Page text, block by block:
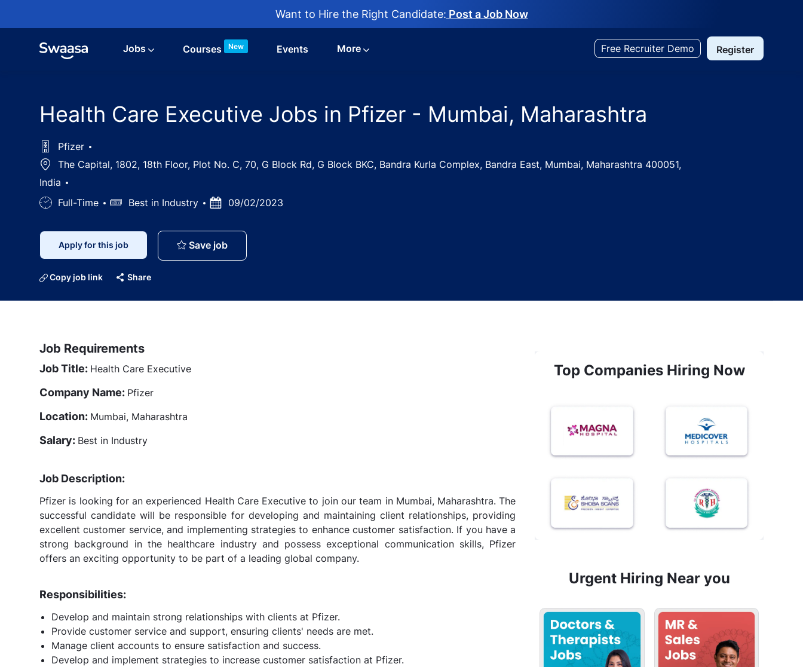
Want to Hire the Right Candidate: Post a Job Now
Jobs Courses New Events More Free Recruiter Demo Register
Health Care Executive Jobs in Pfizer - Mumbai, Maharashtra
Pfizer
Location
The Capital, 1802, 18th Floor, Plot No. C, 70, G Block Rd, G Block BKC, Bandra Kurla Complex, Bandra East, Mumbai, Maharashtra 400051,
India
Job Full-Time SalaryBest in Industry
Posted09/02/2023
Apply for this job Save jobHealth Care Executive Jobs in Pfizer - Mumbai, Maharashtra
Copy job link Share
Job Requirements
Job Title: Health Care Executive
Company Name: Pfizer
Location: Mumbai, Maharashtra
Salary: Best in Industry
Job Description:
Pfizer is looking for an experienced Health Care Executive to join our team in Mumbai, Maharashtra. The
successful candidate will be responsible for developing and maintaining client relationships, providing
excellent customer service, and implementing strategies to enhance customer satisfaction. If you have a
strong background in the healthcare industry and possess exceptional communication skills, Pfizer
offers an exciting opportunity to be part of a leading global company.
Responsibilities:
Develop and maintain strong relationships with clients at Pfizer.
Provide customer service and support, ensuring clients' needs are met.
Manage client accounts to ensure satisfaction and success.
Develop and implement strategies to increase customer satisfaction at Pfizer.
Top Companies Hiring Now
Urgent Hiring Near you